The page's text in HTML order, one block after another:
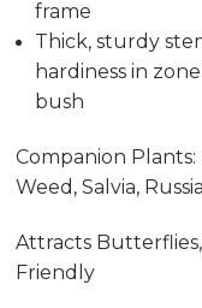
frame
Thick, sturdy
hardiness in
bush
Companion
Weed, Salvia,
Attracts
Friendly